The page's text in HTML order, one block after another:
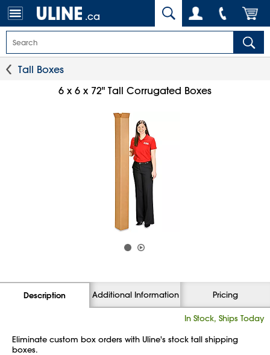
.ca
Tall Boxes
6 x 6 x 72" Tall Corrugated Boxes
Description Additional Information Pricing
In Stock, Ships Today
Eliminate custom box orders with Uline's stock tall shipping
boxes.